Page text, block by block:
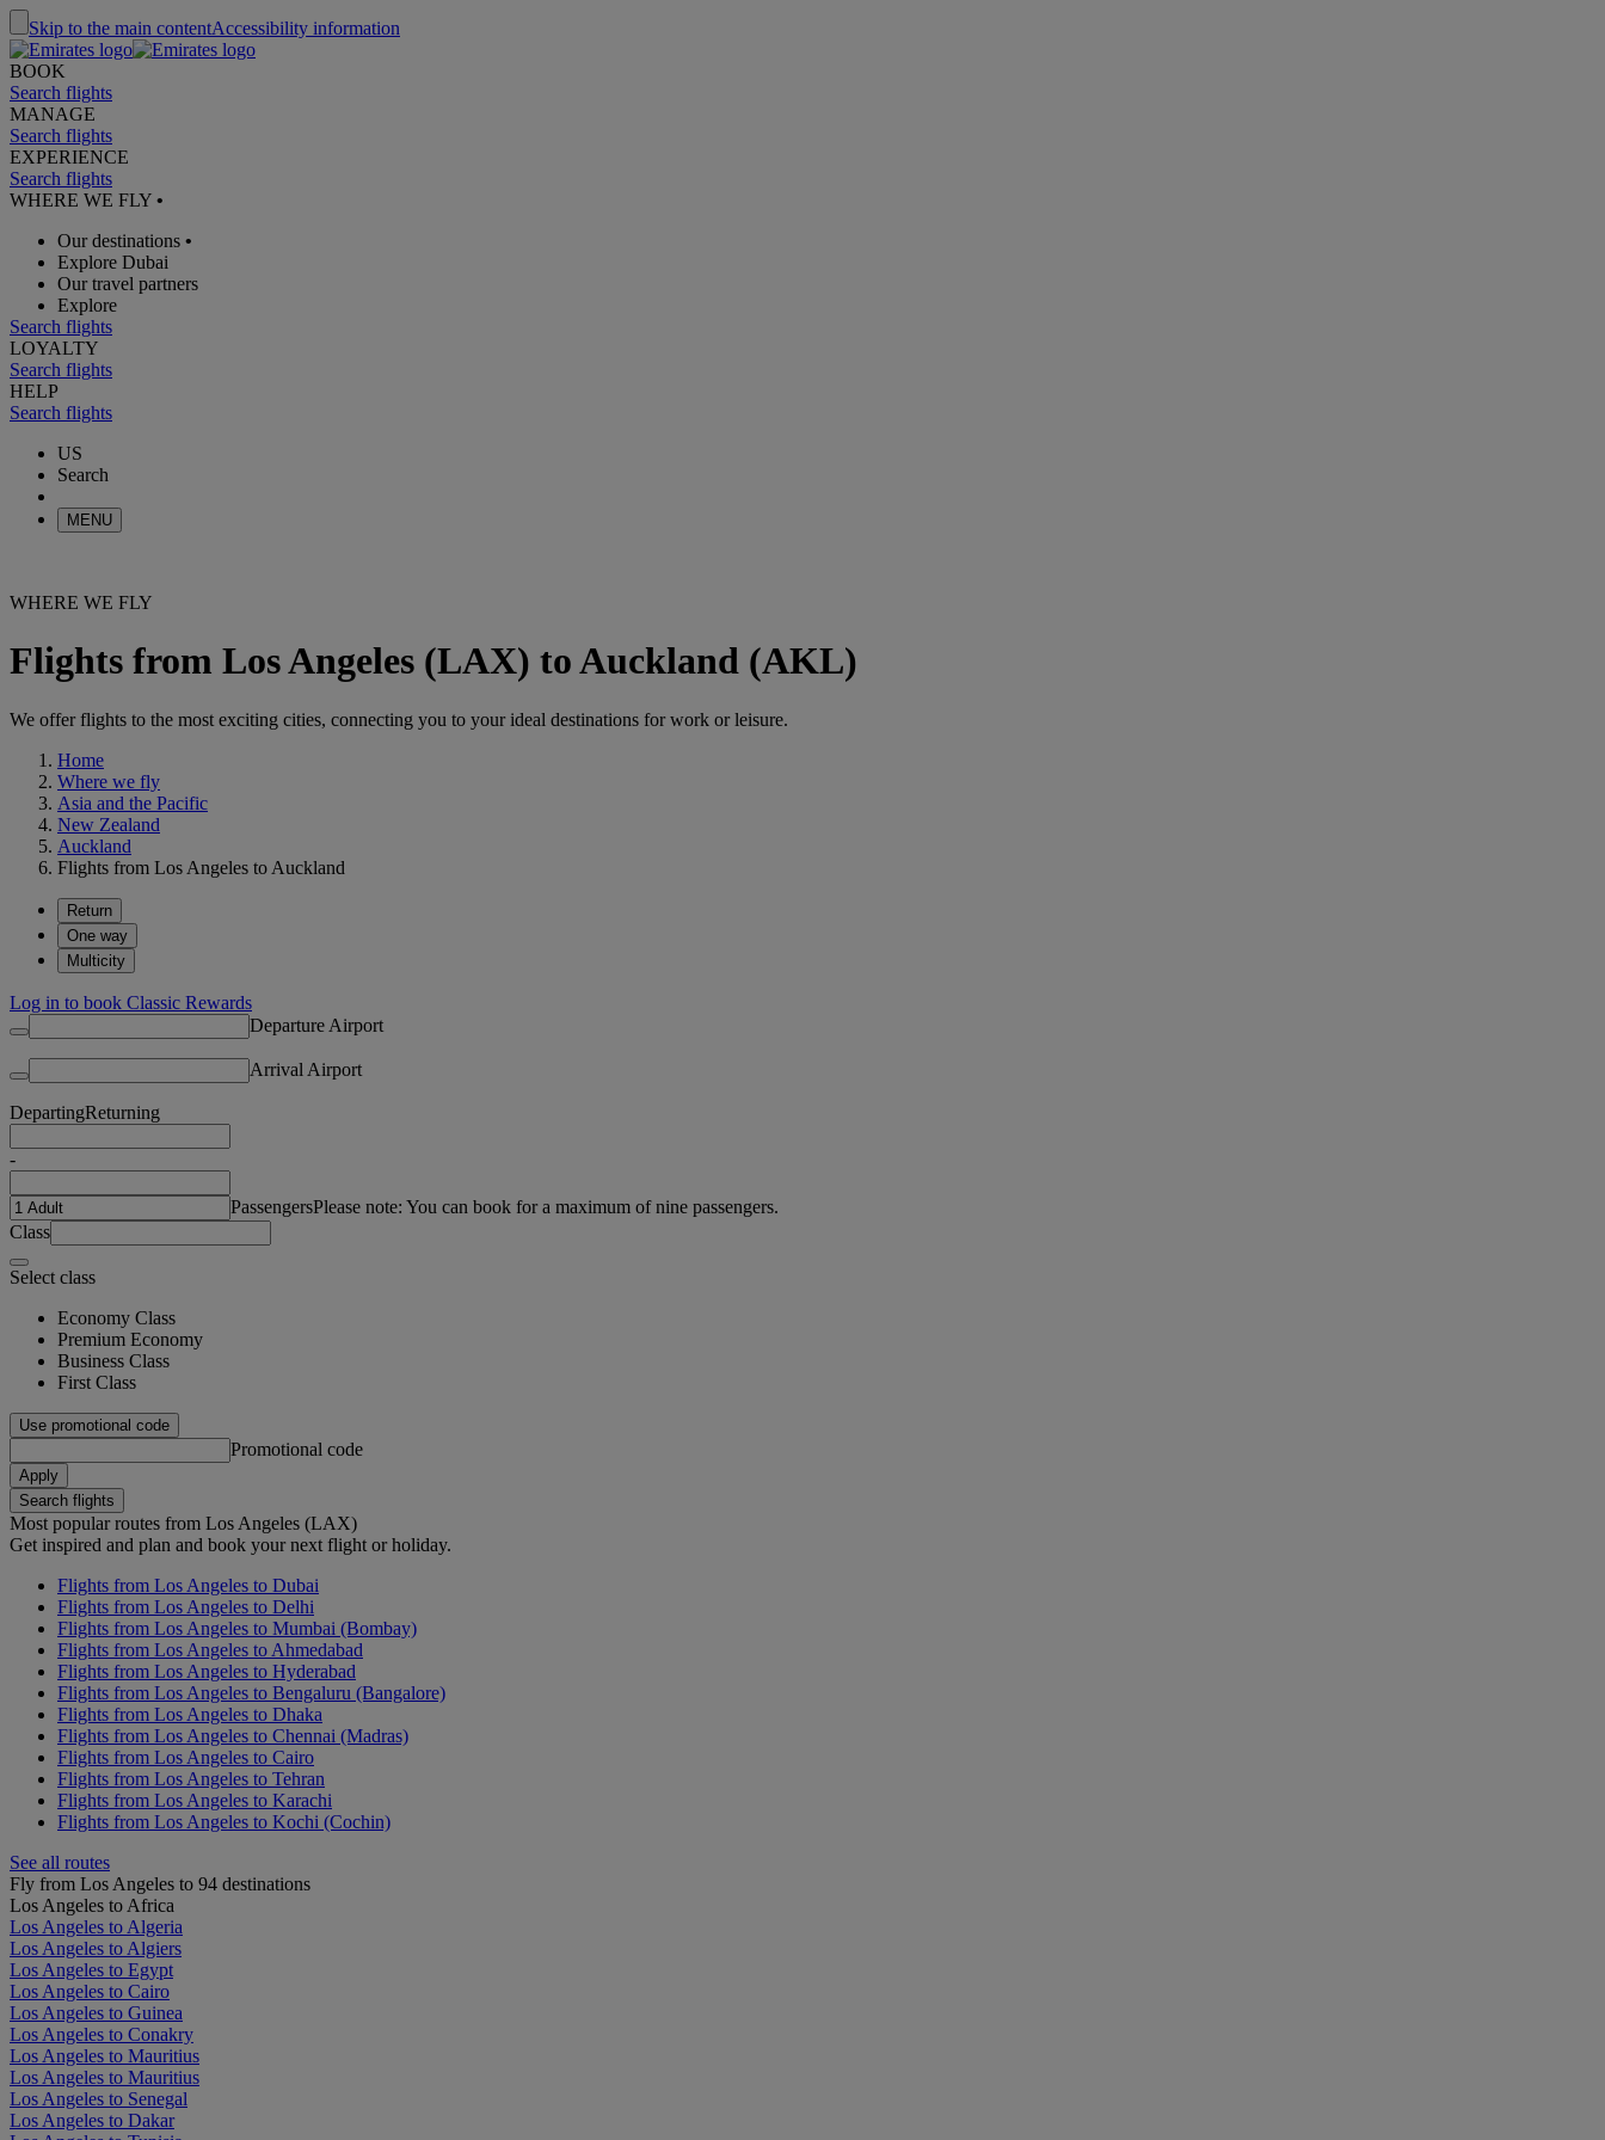
Skip to the main contentAccessibility information
BOOK
Search flights
MANAGE
Search flights
EXPERIENCE
Search flights
WHERE WE FLY •
Our destinations •
Explore Dubai
Our travel partners
Explore
Search flights
LOYALTY
Search flights
HELP
Search flights
US
Search
MENU
WHERE WE FLY
Flights from Los Angeles (LAX) to Auckland (AKL)
We offer flights to the most exciting cities, connecting you to your ideal destinations for work or leisure.
Home
Where we fly
Asia and the Pacific
New Zealand
Auckland
Flights from Los Angeles to Auckland
Return
One way
Multicity
Log in to book Classic Rewards
Departure Airport
Arrival Airport
DepartingReturning
-
PassengersPlease note: You can book for a maximum of nine passengers.
Class
Select class
Economy Class
Premium Economy
Business Class
First Class
Use promotional code
Promotional code
Apply
Search flights
Most popular routes from Los Angeles (LAX)
Get inspired and plan and book your next flight or holiday.
Flights from Los Angeles to Dubai
Flights from Los Angeles to Delhi
Flights from Los Angeles to Mumbai (Bombay)
Flights from Los Angeles to Ahmedabad
Flights from Los Angeles to Hyderabad
Flights from Los Angeles to Bengaluru (Bangalore)
Flights from Los Angeles to Dhaka
Flights from Los Angeles to Chennai (Madras)
Flights from Los Angeles to Cairo
Flights from Los Angeles to Tehran
Flights from Los Angeles to Karachi
Flights from Los Angeles to Kochi (Cochin)
See all routes
Fly from Los Angeles to 94 destinations
Los Angeles to Africa
Los Angeles to Algeria
Los Angeles to Algiers
Los Angeles to Egypt
Los Angeles to Cairo
Los Angeles to Guinea
Los Angeles to Conakry
Los Angeles to Mauritius
Los Angeles to Mauritius
Los Angeles to Senegal
Los Angeles to Dakar